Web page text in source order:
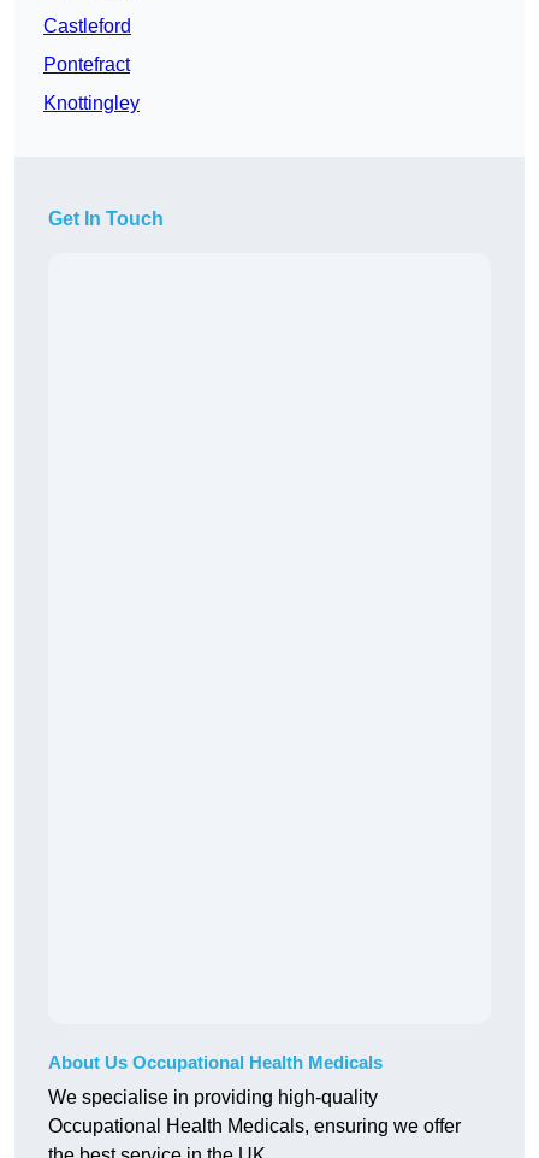
Castleford
Pontefract
Knottingley
Get In Touch
About Us Occupational Health Medicals
We specialise in providing high-quality
Occupational Health Medicals, ensuring we offer